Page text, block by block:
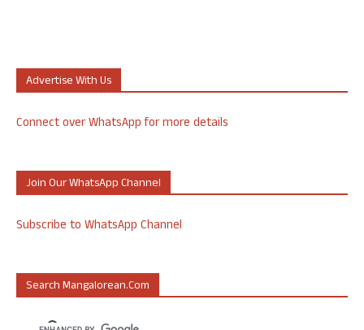
Advertise With Us
Connect over WhatsApp for more details
Join Our WhatsApp Channel
Subscribe to WhatsApp Channel
Search Mangalorean.com